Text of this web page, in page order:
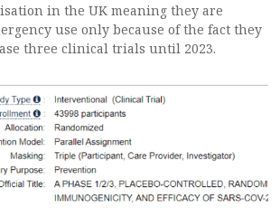
in the UK meaning they are
use only because of the fact they
three clinical trials until 2023.